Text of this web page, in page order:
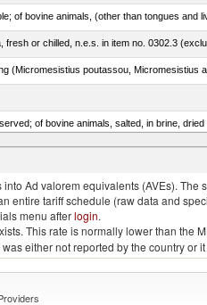
of bovine animals, (other than tongues and
fresh or chilled, n.e.s. in item no. 0302.3
(Micromesistius poutassou, Micromesistius
of bovine animals, salted, in brine,
spp., Silurus spp., Clarias spp.,
Ad valorem equivalents (AVEs).
entire tariff schedule (raw data and
menu afterlogin.
This rate is normally lower than the
either not reported by the country